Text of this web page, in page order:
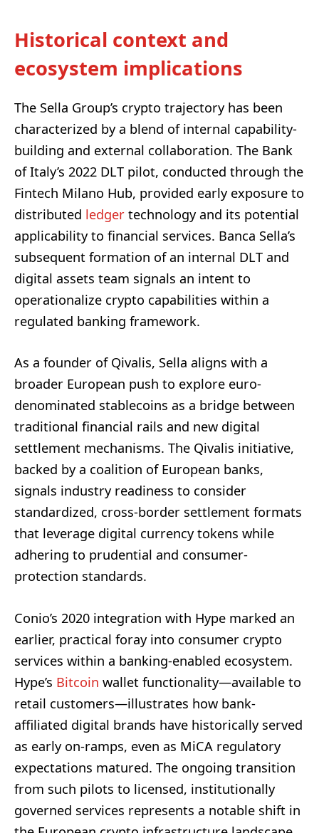
Historical context and
ecosystem implications
The Sella Group’s crypto trajectory has been
characterized by a blend of internal capability-
building and external collaboration. The Bank
of Italy’s 2022 DLT pilot, conducted through the
Fintech Milano Hub, provided early exposure to
distributed ledger technology and its potential
applicability to financial services. Banca Sella’s
subsequent formation of an internal DLT and
digital assets team signals an intent to
operationalize crypto capabilities within a
regulated banking framework.
As a founder of Qivalis, Sella aligns with a
broader European push to explore euro-
denominated stablecoins as a bridge between
traditional financial rails and new digital
settlement mechanisms. The Qivalis initiative,
backed by a coalition of European banks,
signals industry readiness to consider
standardized, cross-border settlement formats
that leverage digital currency tokens while
adhering to prudential and consumer-
protection standards.
Conio’s 2020 integration with Hype marked an
earlier, practical foray into consumer crypto
services within a banking-enabled ecosystem.
Hype’s Bitcoin wallet functionality—available to
retail customers—illustrates how bank-
affiliated digital brands have historically served
as early on-ramps, even as MiCA regulatory
expectations matured. The ongoing transition
from such pilots to licensed, institutionally
governed services represents a notable shift in